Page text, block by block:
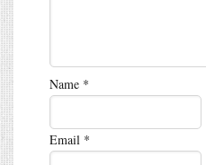
Name *
Email *